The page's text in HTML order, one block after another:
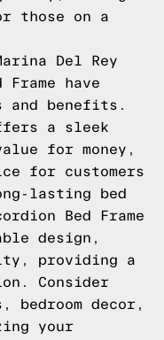
those on a
Del Rey
Frame have
and benefits.
a sleek
for money,
for customers
lasting bed
Bed Frame
design,
providing a
Consider
bedroom decor,
your